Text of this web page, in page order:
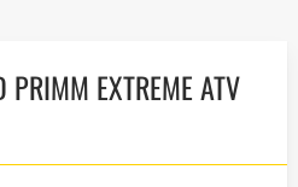
EXTREME ATV